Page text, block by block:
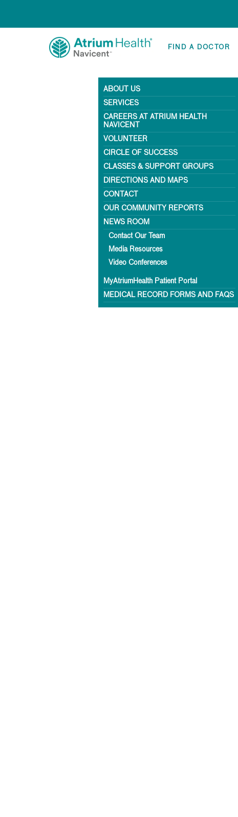
FIND A DOCTOR
ABOUT US
SERVICES
CAREERS AT ATRIUM HEALTH
NAVICENT
VOLUNTEER
CIRCLE OF SUCCESS
CLASSES & SUPPORT GROUPS
DIRECTIONS AND MAPS
CONTACT
OUR COMMUNITY REPORTS
NEWS ROOM
Contact Our Team
Media Resources
Video Conferences
MyAtriumHealth Patient Portal
MEDICAL RECORD FORMS AND FAQS